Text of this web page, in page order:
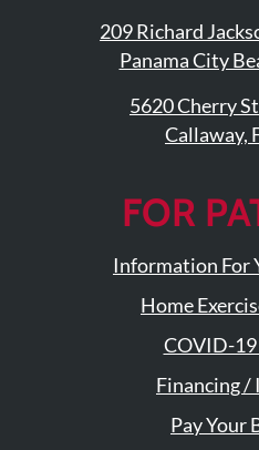
209 Richard
Panama City
5620 Cherry
Callaway,
FOR
Information For
Home
COVID-
Financing /
Pay Your